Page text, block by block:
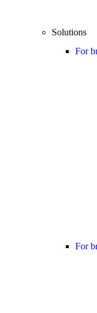
Solutions
For
For